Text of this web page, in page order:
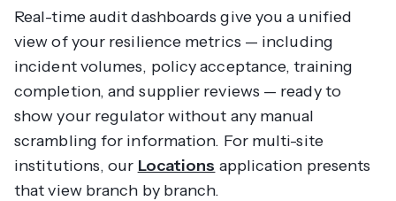
Real-time audit dashboards give you a unified
view of your resilience metrics — including
incident volumes, policy acceptance, training
completion, and supplier reviews — ready to
show your regulator without any manual
scrambling for information. For multi-site
institutions, our Locations application presents
that view branch by branch.